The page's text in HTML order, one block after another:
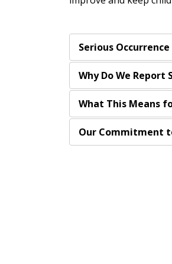
Serious
Why Do We Report
What This Means
Our Commitment